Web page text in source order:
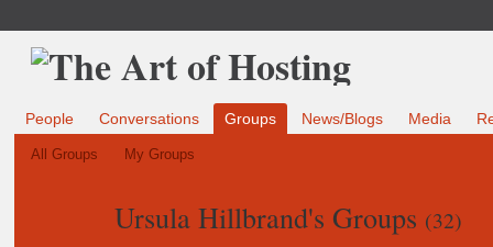
People Conversations Groups News/Blogs Media
All Groups My Groups
Ursula Hillbrand's Groups (32)